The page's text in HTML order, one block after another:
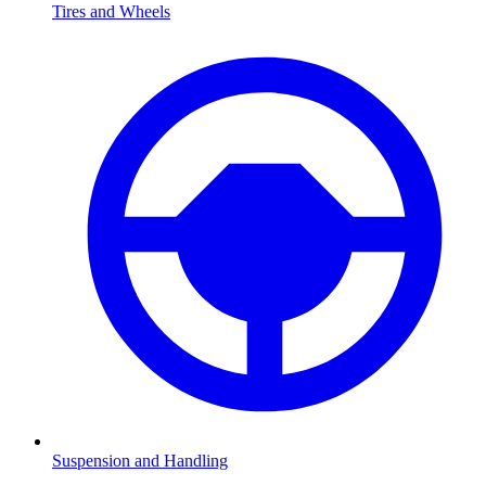
Tires and Wheels
Suspension and Handling